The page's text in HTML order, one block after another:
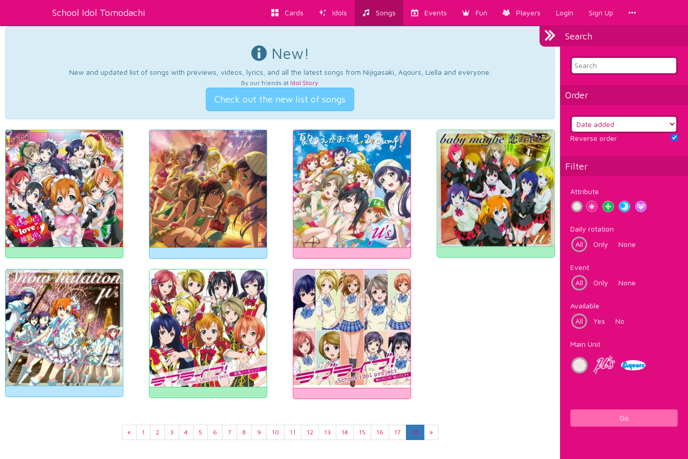
School Idol Tomodachi Cards Idols Songs Events Fun Players Login Sign Up
Search
Order
Reverse order
Filter
Attribute
Daily rotation
All
Only None
Event
All
Only None
Available
All
Yes No
Main Unit
Go
New!
New and updated list of songs with previews, videos, lyrics, and all the latest songs from Nijigasaki, Aqours, Liella and everyone.
By our friends at Idol Story.
Check out the new list of songs
« 1 2 3 4 5 6 7 8 9 10 11 12 13 14 15 16 17 18 »